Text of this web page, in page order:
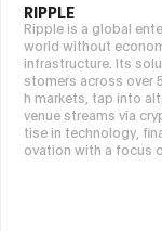
RIPPLE
Ripple is a global
world without
infrastructure. Its
stomers across over
h markets, tap into
venue streams via
tise in technology,
ovation with a focus